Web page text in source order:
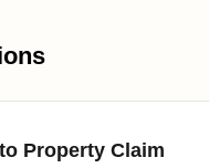
Property Claim